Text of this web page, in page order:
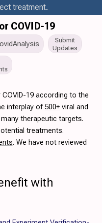
treatment..
COVID-19
Submit
Updates
19 according to the
interplay of500+ viral and
therapeutic targets.
treatments.
. We have not reviewed
with